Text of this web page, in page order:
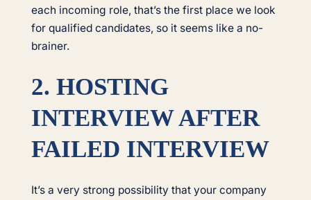
each incoming role, that’s the first place we look
for qualified candidates, so it seems like a no-
brainer.
2. HOSTING
INTERVIEW AFTER
FAILED INTERVIEW
It’s a very strong possibility that your company